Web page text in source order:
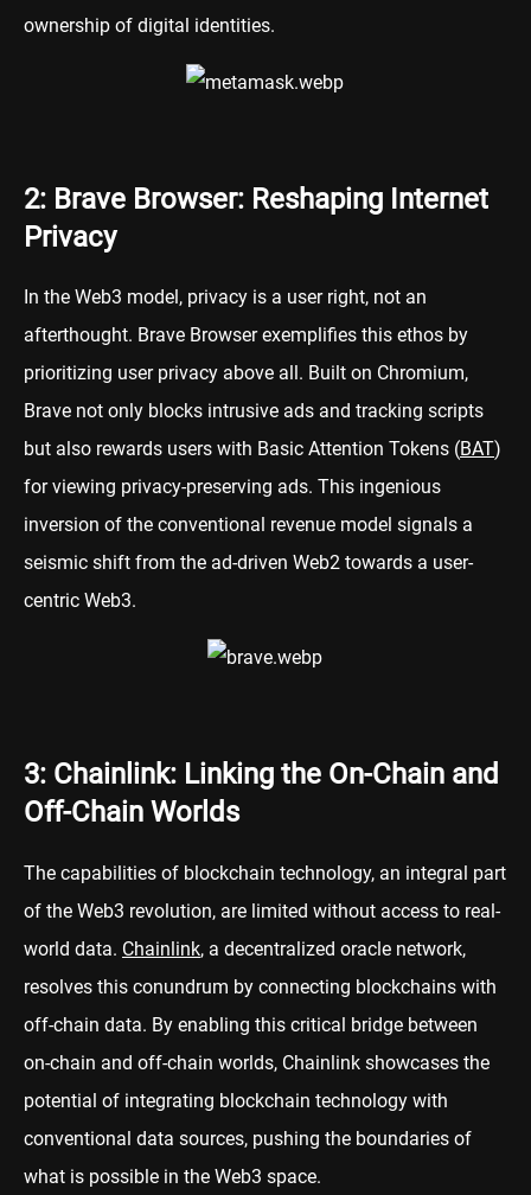
ownership of digital identities.
2: Brave Browser: Reshaping Internet
Privacy
In the Web3 model, privacy is a user right, not an
afterthought. Brave Browser exemplifies this ethos by
prioritizing user privacy above all. Built on Chromium,
Brave not only blocks intrusive ads and tracking scripts
but also rewards users with Basic Attention Tokens (BAT)
for viewing privacy-preserving ads. This ingenious
inversion of the conventional revenue model signals a
seismic shift from the ad-driven Web2 towards a user-
centric Web3.
3: Chainlink: Linking the On-Chain and
Off-Chain Worlds
The capabilities of blockchain technology, an integral part
of the Web3 revolution, are limited without access to real-
world data. Chainlink, a decentralized oracle network,
resolves this conundrum by connecting blockchains with
off-chain data. By enabling this critical bridge between
on-chain and off-chain worlds, Chainlink showcases the
potential of integrating blockchain technology with
conventional data sources, pushing the boundaries of
what is possible in the Web3 space.